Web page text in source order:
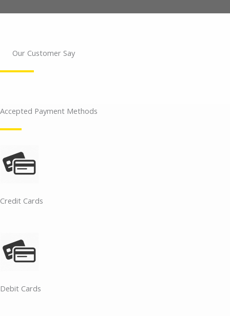
Our Customer Say
Accepted Payment Methods
Credit Cards​
Debit Cards